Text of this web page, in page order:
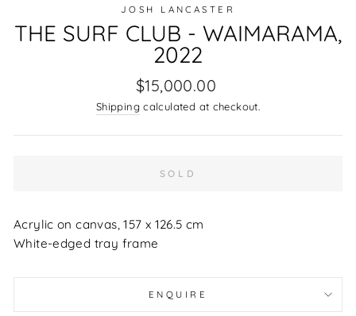
JOSH LANCASTER
THE SURF CLUB - WAIMARAMA,
2022
Regular
price
$15,000.00
Shipping calculated at checkout.
SOLD
Acrylic on canvas, 157 x 126.5 cm
White-edged tray frame
ENQUIRE